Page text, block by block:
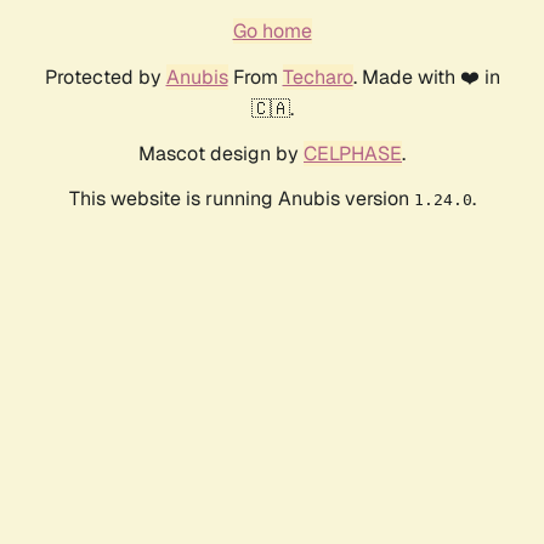
Go home
Protected by AnubisFrom Techaro. Made with ❤️ in
🇨🇦.
Mascot design by CELPHASE.
This website is running Anubis version 1.24.0.